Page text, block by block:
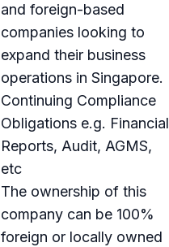
and foreign-based
companies looking to
expand their business
operations in Singapore.
Continuing Compliance
Obligations e.g. Financial
Reports, Audit, AGMS,
etc
The ownership of this
company can be 100%
foreign or locally owned